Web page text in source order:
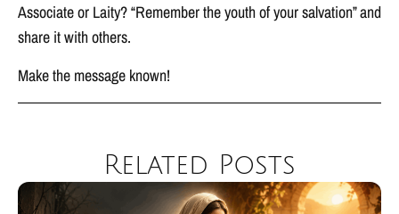
Associate or Laity? “Remember the youth of your salvation” and
share it with others.
Make the message known!
Related Posts